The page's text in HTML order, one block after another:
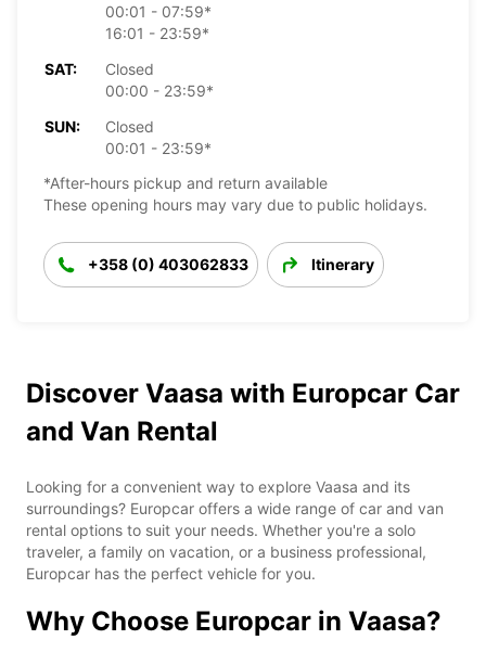
00:01 - 07:59*
16:01 - 23:59*
SAT:
Closed
00:00 - 23:59*
SUN:
Closed
00:01 - 23:59*
*After-hours pickup and return available
These opening hours may vary due to public holidays.
+358 (0) 403062833 Itinerary
Discover Vaasa with Europcar Car
and Van Rental
Looking for a convenient way to explore Vaasa and its
surroundings? Europcar offers a wide range of car and van
rental options to suit your needs. Whether you're a solo
traveler, a family on vacation, or a business professional,
Europcar has the perfect vehicle for you.
Why Choose Europcar in Vaasa?